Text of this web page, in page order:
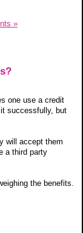
»
one use a credit
successfully, but
will accept them
a third party
the benefits.